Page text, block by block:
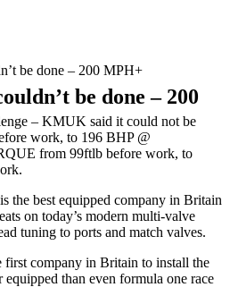
be done – 200 MPH+
– KMUK said it could not be
work, to 196 BHP @
from 99ftlb before work, to
best equipped company in Britain
on today’s modern multi-valve
tuning to ports and match valves.
first company in Britain to install the
than even formula one race